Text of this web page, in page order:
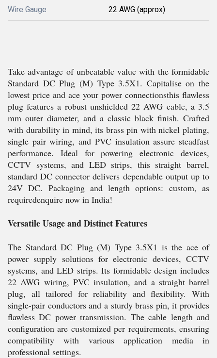
Wire Gauge 22 AWG (approx)
Take advantage of unbeatable value with the formidable
Standard DC Plug (M) Type 3.5X1. Capitalise on the
lowest price and ace your power connectionsthis flawless
plug features a robust unshielded 22 AWG cable, a 3.5
mm outer diameter, and a classic black finish. Crafted
with durability in mind, its brass pin with nickel plating,
single pair wiring, and PVC insulation assure steadfast
performance. Ideal for powering electronic devices,
CCTV systems, and LED strips, this straight barrel,
standard DC connector delivers dependable output up to
24V DC. Packaging and length options: custom, as
requiredenquire now in India!
Versatile Usage and Distinct Features
The Standard DC Plug (M) Type 3.5X1 is the ace of
power supply solutions for electronic devices, CCTV
systems, and LED strips. Its formidable design includes
22 AWG wiring, PVC insulation, and a straight barrel
plug, all tailored for reliability and flexibility. With
single-pair conductors and a sturdy brass pin, it provides
flawless DC power transmission. The cable length and
configuration are customized per requirements, ensuring
compatibility with various application media in
professional settings.